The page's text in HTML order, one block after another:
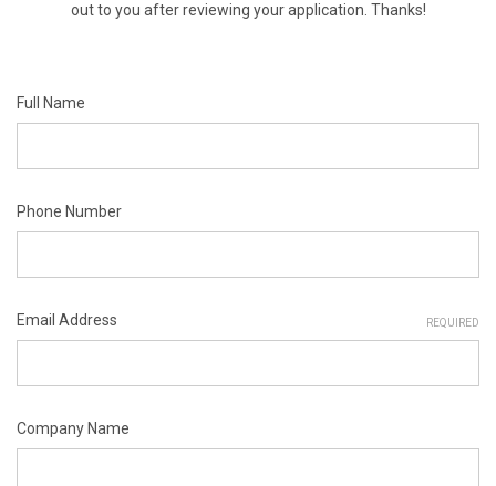
out to you after reviewing your application. Thanks!
Full Name
Phone Number
Email Address REQUIRED
Company Name